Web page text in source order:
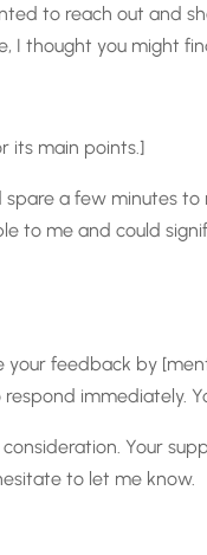
to reach out and
I thought you might
its main points.]
a few minutes
to me and could
your feedback by
immediately.
Your
to let me know.